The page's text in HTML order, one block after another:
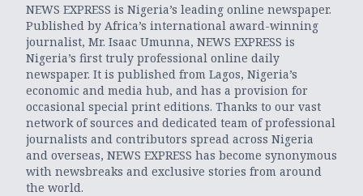
NEWS EXPRESS is Nigeria’s leading online newspaper.
Published by Africa’s international award-winning
journalist, Mr. Isaac Umunna, NEWS EXPRESS is
Nigeria’s first truly professional online daily
newspaper. It is published from Lagos, Nigeria’s
economic and media hub, and has a provision for
occasional special print editions. Thanks to our vast
network of sources and dedicated team of professional
journalists and contributors spread across Nigeria
and overseas, NEWS EXPRESS has become synonymous
with newsbreaks and exclusive stories from around
the world.